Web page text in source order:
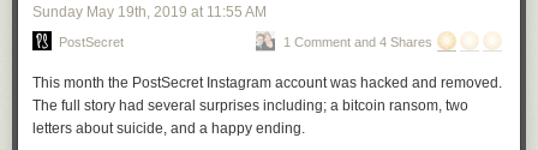
Sunday May 19th, 2019 at 11:55 AM
PostSecret 1 Comment and 4 Shares
This month the PostSecret Instagram account was hacked and removed.
The full story had several surprises including; a bitcoin ransom, two
letters about suicide, and a happy ending.